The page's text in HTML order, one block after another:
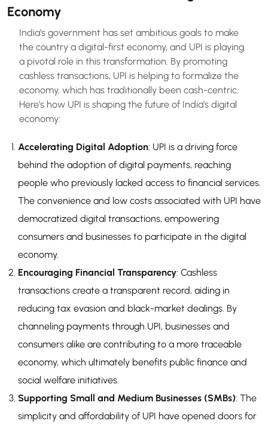
Economy
India’s government has set ambitious goals to make
the country a digital-first economy, and UPI is playing
a pivotal role in this transformation. By promoting
cashless transactions, UPI is helping to formalize the
economy, which has traditionally been cash-centric.
Here’s how UPI is shaping the future of India’s digital
economy:
Accelerating Digital Adoption: UPI is a driving force
behind the adoption of digital payments, reaching
people who previously lacked access to financial services.
The convenience and low costs associated with UPI have
democratized digital transactions, empowering
consumers and businesses to participate in the digital
economy.
Encouraging Financial Transparency: Cashless
transactions create a transparent record, aiding in
reducing tax evasion and black-market dealings. By
channeling payments through UPI, businesses and
consumers alike are contributing to a more traceable
economy, which ultimately benefits public finance and
social welfare initiatives.
Supporting Small and Medium Businesses (SMBs): The
simplicity and affordability of UPI have opened doors for